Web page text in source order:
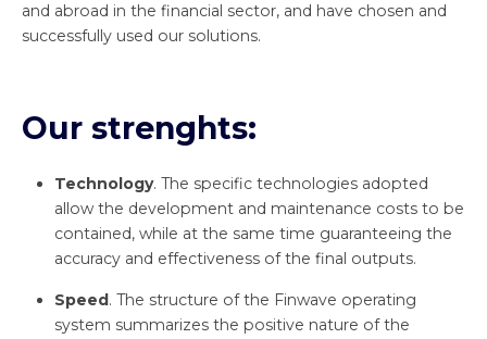
and abroad in the financial sector, and have chosen and
successfully used our solutions.
Our strenghts:
Technology. The specific technologies adopted
allow the development and maintenance costs to be
contained, while at the same time guaranteeing the
accuracy and effectiveness of the final outputs.
Speed . The structure of the Finwave operating
system summarizes the positive nature of the